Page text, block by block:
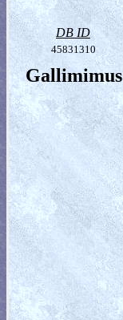
DB ID
45831310
Gallimimus